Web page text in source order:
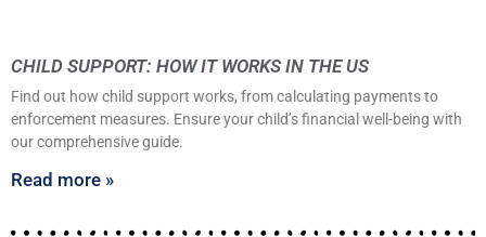
CHILD SUPPORT: HOW IT WORKS IN THE US
Find out how child support works, from calculating payments to
enforcement measures. Ensure your child’s financial well-being with
our comprehensive guide.
Read more »